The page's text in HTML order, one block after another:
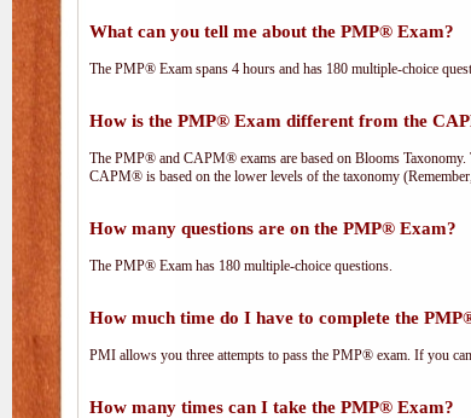
What can you tell me about the PMP® Exam?
The PMP® Exam spans 4 hours and has 180 multiple-choice
How is the PMP® Exam different from the
The PMP® and CAPM® exams are based on Blooms
CAPM® is based on the lower levels of the taxonomy
How many questions are on the PMP® Exam?
The PMP® Exam has 180 multiple-choice questions.
How much time do I have to complete the
PMI allows you three attempts to pass the PMP® exam. If you
How many times can I take the PMP® Exam?